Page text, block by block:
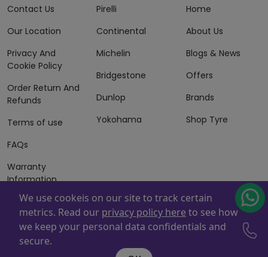
Contact Us
Our Location
Privacy And
Cookie Policy
Order Return And
Refunds
Terms of use
FAQs
Warranty
Information
Terms of Sales
And Services
Pirelli
Continental
Michelin
Bridgestone
Dunlop
Yokohama
Home
About Us
Blogs & News
Offers
Brands
Shop Tyre
Powered By
. Copyright © 2026 ZAFCO Auto Services
L.L.C. All Rights Reserved
We use cookeis on our site to track certain
metrics. Read our privacy policy here to see how
we keep your personal data confidentials and
secure.